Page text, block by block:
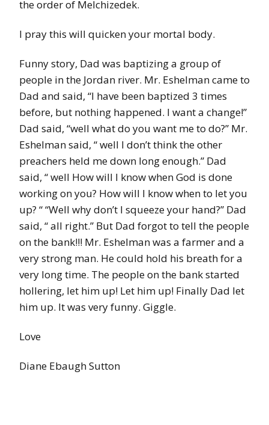
the order of Melchizedek.
I pray this will quicken your mortal body.
Funny story, Dad was baptizing a group of
people in the Jordan river. Mr. Eshelman came to
Dad and said, “I have been baptized 3 times
before, but nothing happened. I want a change!”
Dad said, “well what do you want me to do?” Mr.
Eshelman said, “ well I don’t think the other
preachers held me down long enough.” Dad
said, “ well How will I know when God is done
working on you? How will I know when to let you
up? “ “Well why don’t I squeeze your hand?” Dad
said, “ all right.” But Dad forgot to tell the people
on the bank!!! Mr. Eshelman was a farmer and a
very strong man. He could hold his breath for a
very long time. The people on the bank started
hollering, let him up! Let him up! Finally Dad let
him up. It was very funny. Giggle.
Love
Diane Ebaugh Sutton